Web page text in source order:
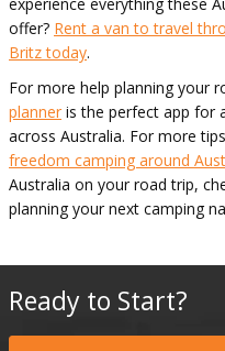
offer? Rent a van to travel
Britz today.
For more help planning your
planner is the perfect app for
across Australia. For more
freedom camping around
Australia on your road trip,
planning your next camping
Ready to Start?